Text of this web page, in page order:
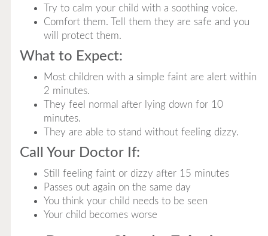
Try to calm your child with a soothing voice.
Comfort them. Tell them they are safe and you
will protect them.
What to Expect:
Most children with a simple faint are alert within
2 minutes.
They feel normal after lying down for 10
minutes.
They are able to stand without feeling dizzy.
Call Your Doctor If:
Still feeling faint or dizzy after 15 minutes
Passes out again on the same day
You think your child needs to be seen
Your child becomes worse